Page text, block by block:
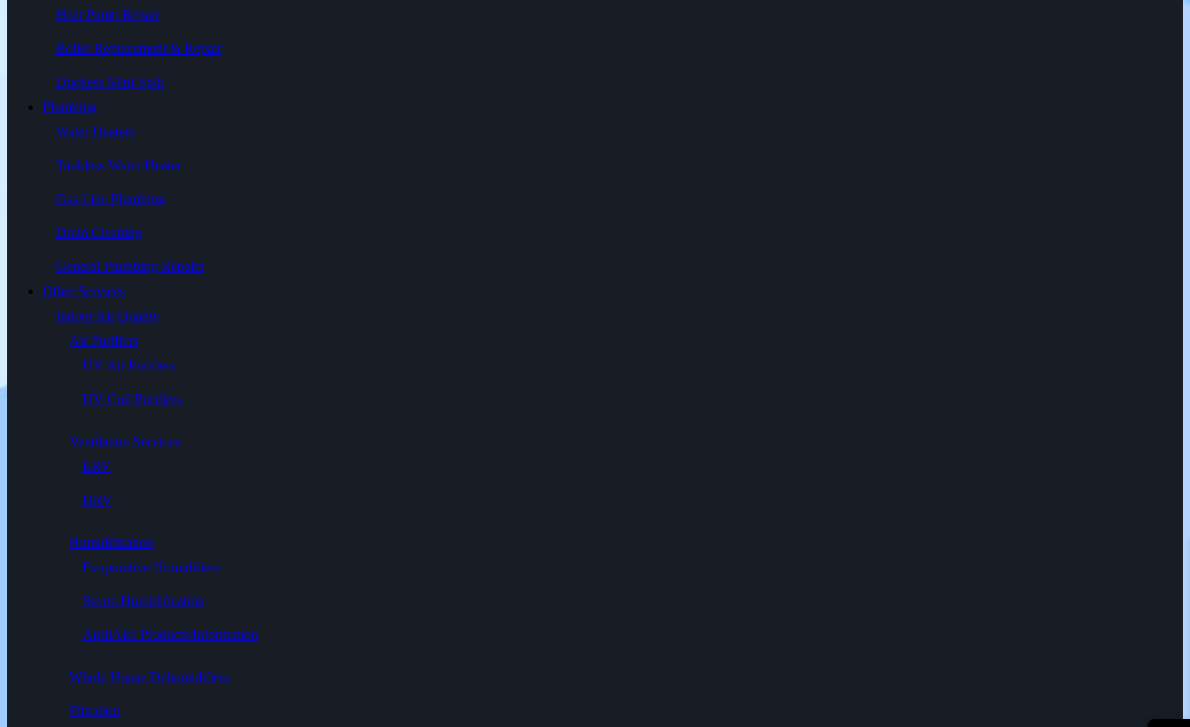
Heat Pump Repair
Boiler Replacement & Repair
Ductless Mini-Split
Plumbing
Water Heaters
Tankless Water Heater
Gas Line Plumbing
Drain Cleaning
General Plumbing Repairs
Other Services
Indoor Air Quality
Air Purifiers
UV Air Purifiers
UV Coil Purifiers
Ventilation Services
ERV
HRV
Humidification
Evaporative Humidifiers
Steam Humidification
AprilAire Products/Information
Whole House Dehumidifiers
Filtration